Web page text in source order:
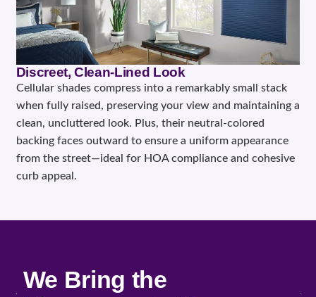
Discreet, Clean-Lined Look
Cellular shades compress into a remarkably small stack
when fully raised, preserving your view and maintaining a
clean, uncluttered look. Plus, their neutral-colored
backing faces outward to ensure a uniform appearance
from the street—ideal for HOA compliance and cohesive
curb appeal.
We Bring the